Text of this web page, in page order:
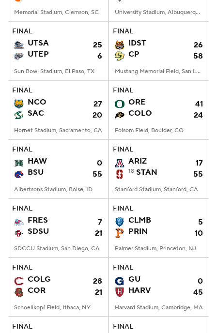
Memorial Stadium, Clemson, SC University Stadium, Albuquerque, NM
FINAL
UTSA
25
UTEP
6
Sun Bowl Stadium, El Paso, TX
FINAL
IDST
26
CP
58
Mustang Memorial Field, San Luis Obispo, CA
FINAL
NCO
27
SAC
20
Hornet Stadium, Sacramento, CA
FINAL
ORE
41
COLO
24
Folsom Field, Boulder, CO
FINAL
HAW
0
BSU
55
Albertsons Stadium, Boise, ID
FINAL
ARIZ 17
18 STAN 55
Stanford Stadium, Stanford, CA
FINAL
FRES
7
SDSU
21
SDCCU Stadium, San Diego, CA
FINAL
CLMB
5
PRIN
10
Palmer Stadium, Princeton, NJ
FINAL
COLG
28
COR
21
Schoellkopf Field, Ithaca, NY
FINAL
GU
0
HARV
45
Harvard Stadium, Cambridge, MA
FINAL FINAL